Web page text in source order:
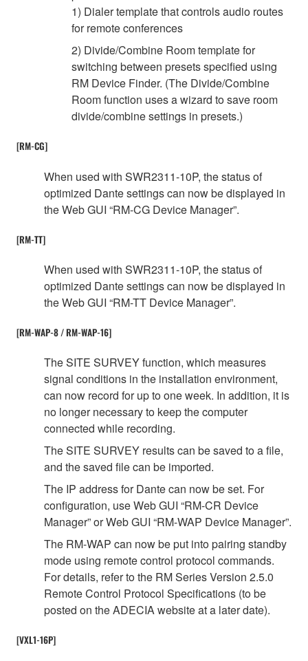
1) Dialer template that controls audio routes
for remote conferences
2) Divide/Combine Room template for
switching between presets specified using
RM Device Finder. (The Divide/Combine
Room function uses a wizard to save room
divide/combine settings in presets.)
[RM-CG]
When used with SWR2311-10P, the status of
optimized Dante settings can now be displayed in
the Web GUI “RM-CG Device Manager”.
[RM-TT]
When used with SWR2311-10P, the status of
optimized Dante settings can now be displayed in
the Web GUI “RM-TT Device Manager”.
[RM-WAP-8 / RM-WAP-16]
The SITE SURVEY function, which measures
signal conditions in the installation environment,
can now record for up to one week. In addition, it is
no longer necessary to keep the computer
connected while recording.
The SITE SURVEY results can be saved to a file,
and the saved file can be imported.
The IP address for Dante can now be set. For
configuration, use Web GUI “RM-CR Device
Manager” or Web GUI “RM-WAP Device Manager”.
The RM-WAP can now be put into pairing standby
mode using remote control protocol commands.
For details, refer to the RM Series Version 2.5.0
Remote Control Protocol Specifications (to be
posted on the ADECIA website at a later date).
[VXL1-16P]